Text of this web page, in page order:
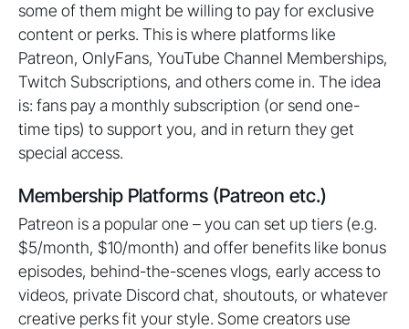
some of them might be willing to pay for exclusive
content or perks. This is where platforms like
Patreon, OnlyFans, YouTube Channel Memberships,
Twitch Subscriptions, and others come in. The idea
is: fans pay a monthly subscription (or send one-
time tips) to support you, and in return they get
special access.
Membership Platforms (Patreon etc.)
Patreon is a popular one – you can set up tiers (e.g.
$5/month, $10/month) and offer benefits like bonus
episodes, behind-the-scenes vlogs, early access to
videos, private Discord chat, shoutouts, or whatever
creative perks fit your style. Some creators use